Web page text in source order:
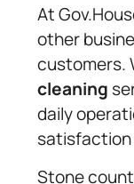
At
other
customers.
cleaning
daily
satisfaction
Stone